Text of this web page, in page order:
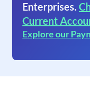
Enterprises.
Current
Explore our